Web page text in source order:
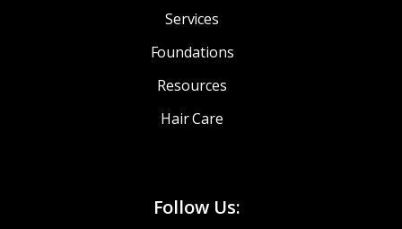
Services
Foundations
Resources
Hair Care
Follow Us: